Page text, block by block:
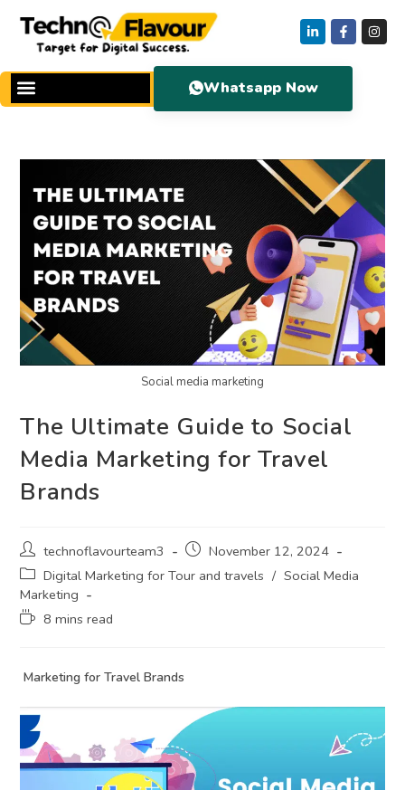
Whatsapp Now
Social media marketing
The Ultimate Guide to Social
Media Marketing for Travel
Brands
technoflavourteam3
November 12, 2024
Digital Marketing for Tour and travels / Social Media
Marketing
8 mins read
Marketing for Travel Brands